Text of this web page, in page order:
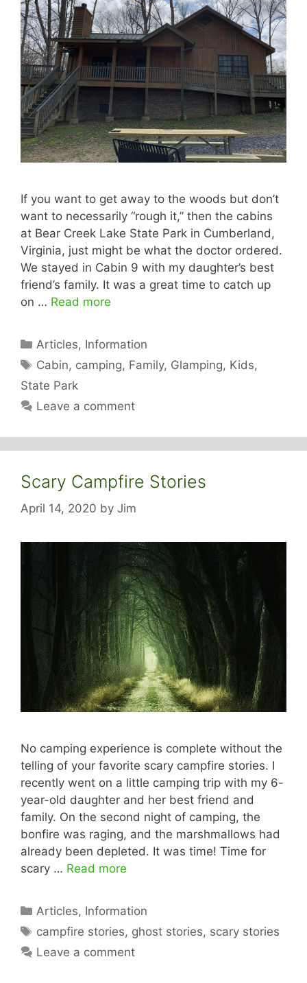
If you want to get away to the woods but don’t
want to necessarily “rough it,” then the cabins
at Bear Creek Lake State Park in Cumberland,
Virginia, just might be what the doctor ordered.
We stayed in Cabin 9 with my daughter’s best
friend’s family. It was a great time to catch up
on … Read more
Categories
Articles, Information
Tags
Cabin, camping, Family, Glamping, Kids,
State Park
Leave a comment
Scary Campfire Stories
April 14, 2020 by Jim
No camping experience is complete without the
telling of your favorite scary campfire stories. I
recently went on a little camping trip with my 6-
year-old daughter and her best friend and
family. On the second night of camping, the
bonfire was raging, and the marshmallows had
already been depleted. It was time! Time for
scary … Read more
Categories
Articles, Information
Tags
campfire stories, ghost stories, scary stories
Leave a comment